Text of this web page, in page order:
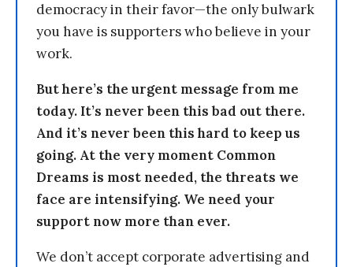
democracy in their favor—the only bulwark
you have is supporters who believe in your
work.
But here’s the urgent message from me
today. It’s never been this bad out there.
And it’s never been this hard to keep us
going. At the very moment Common
Dreams is most needed, the threats we
face are intensifying. We need your
support now more than ever.
We don’t accept corporate advertising and